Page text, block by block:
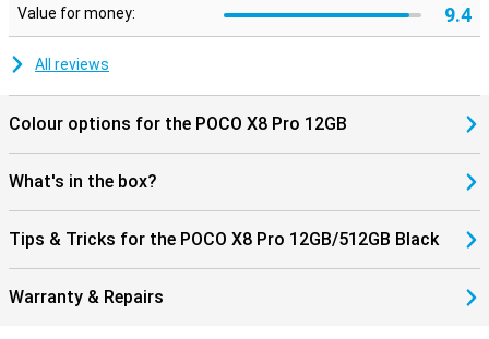
Value for money: 9.4
All reviews
Colour options for the POCO X8 Pro 12GB
What's in the box?
Tips & Tricks for the POCO X8 Pro 12GB/512GB Black
Warranty & Repairs